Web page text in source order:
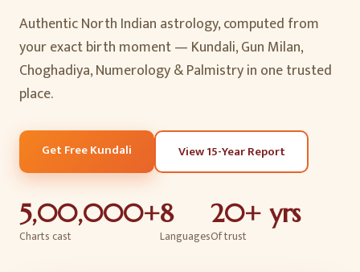
Authentic North Indian astrology, computed from
your exact birth moment — Kundali, Gun Milan,
Choghadiya, Numerology & Palmistry in one trusted
place.
Get Free Kundali View 15-Year Report
5,00,000+
Charts cast
8
Languages
20+ yrs
Of trust